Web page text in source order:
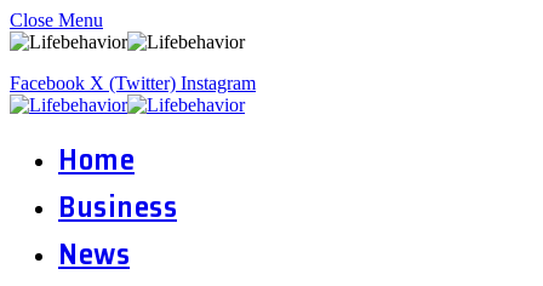
Close Menu
Facebook X (Twitter) Instagram
Home
Business
News